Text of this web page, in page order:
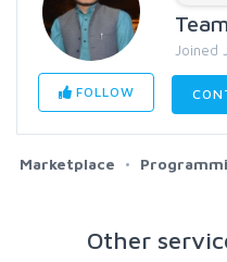
Joined
FOLLOW
Marketplace
Other